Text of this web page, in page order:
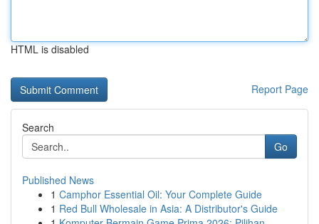
HTML is disabled
Report Page
Search
Go
Published News
1 Camphor Essential Oil: Your Complete Guide
1 Red Bull Wholesale in Asia: A Distributor's Guide